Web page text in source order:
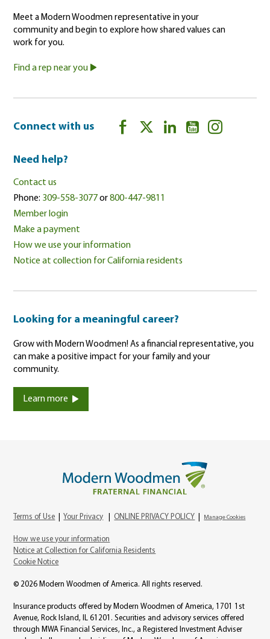
Meet a Modern Woodmen representative in your
community and begin to explore how shared values can
work for you.
Find a rep near you
Connect with us
Need help?
Contact us
Phone: 309-558-3077or800-447-9811
Member login
Make a payment
How we use your information
Notice at collection for California residents
Looking for a meaningful career?
Grow with Modern Woodmen! As a financial representative, you
can make a positive impact for your family and your
community.
Learn more
Terms of Use |Your Privacy |ONLINE PRIVACY POLICY Manage Cookies
How we use your information
Notice at Collection for California Residents
Cookie Notice
© 2026 Modern Woodmen of America. All rights reserved.
Insurance products offered by Modern Woodmen of America, 1701 1st
Avenue, Rock Island, IL 61201. Securities and advisory services offered
through MWA Financial Services, Inc., a Registered Investment Adviser